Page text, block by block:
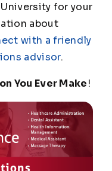
for your
about
with a friendly
advisor.
You Ever Make!